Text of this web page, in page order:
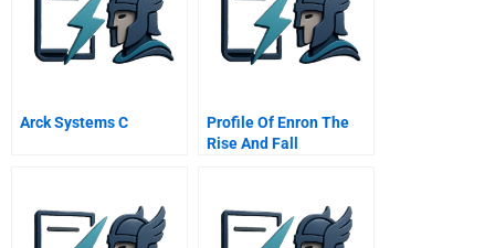
Arck Systems C
Profile Of Enron The
Rise And Fall